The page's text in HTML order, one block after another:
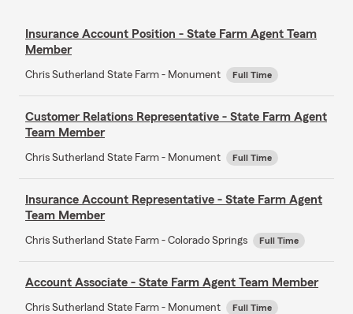
Insurance Account Position - State Farm Agent Team
Member
Chris Sutherland State Farm - Monument Full Time
Customer Relations Representative - State Farm Agent
Team Member
Chris Sutherland State Farm - Monument Full Time
Insurance Account Representative - State Farm Agent
Team Member
Chris Sutherland State Farm - Colorado Springs Full Time
Account Associate - State Farm Agent Team Member
Chris Sutherland State Farm - Monument Full Time